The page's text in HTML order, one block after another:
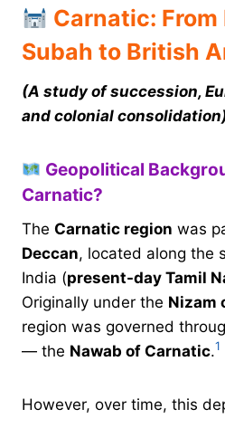
Carnatic: From
Subah to British
(A study of succession,
and colonial
Geopolitical
Carnatic?
The Carnatic region was
Deccan, located along the
India (present-day Tamil
Originally under the Nizam
region was governed
— the Nawab of Carnatic.1
However, over time, this